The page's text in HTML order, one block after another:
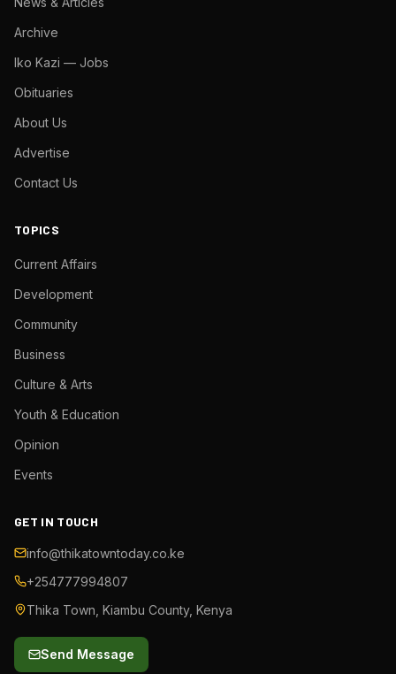
Archive
Iko Kazi — Jobs
Obituaries
About Us
Advertise
Contact Us
TOPICS
Current Affairs
Development
Community
Business
Culture & Arts
Youth & Education
Opinion
Events
GET IN TOUCH
info@thikatowntoday.co.ke
+254777994807
Thika Town, Kiambu County, Kenya
Send Message